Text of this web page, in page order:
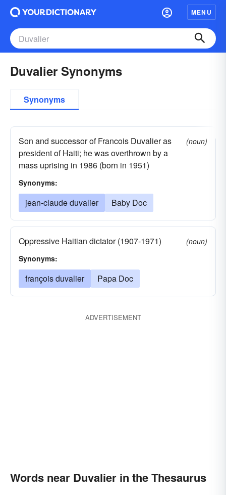
MENU
Duvalier Synonyms
Synonyms
Son and successor of Francois Duvalier as
president of Haiti; he was overthrown by a
mass uprising in 1986 (born in 1951)
(noun)
Synonyms:
jean-claude duvalier Baby Doc
Oppressive Haitian dictator (1907-1971)
(noun)
Synonyms:
françois duvalier Papa Doc
ADVERTISEMENT
Words near Duvalier in the Thesaurus